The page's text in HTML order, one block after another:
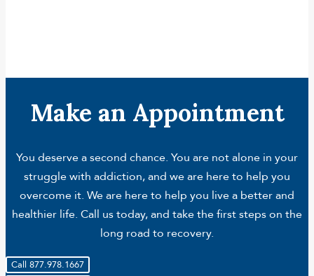
Make an Appointment
You deserve a second chance. You are not alone in your
struggle with addiction, and we are here to help you
overcome it. We are here to help you live a better and
healthier life. Call us today, and take the first steps on the
long road to recovery.
Call 877.978.1667